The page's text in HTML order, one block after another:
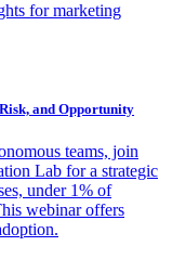
for marketing
and Opportunity
teams, join
Lab for a strategic
under 1% of
webinar offers